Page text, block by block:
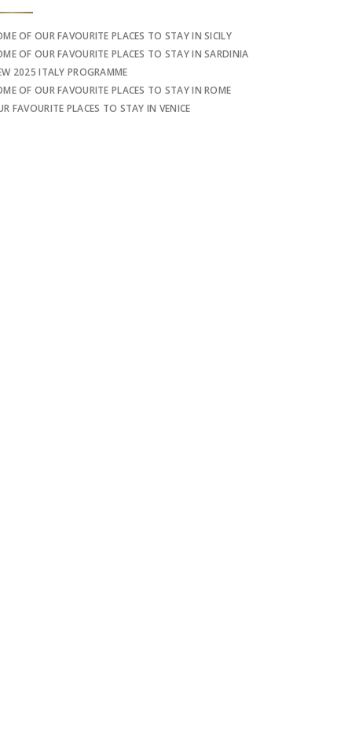
OF OUR FAVOURITE PLACES TO STAY IN SICILY
OF OUR FAVOURITE PLACES TO STAY IN SARDINIA
2025 ITALY PROGRAMME
OF OUR FAVOURITE PLACES TO STAY IN ROME
FAVOURITE PLACES TO STAY IN VENICE